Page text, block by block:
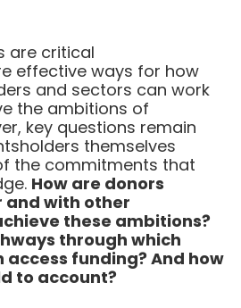
are critical
effective ways for how
and sectors can work
the ambitions of
key questions remain
themselves
the commitments that
How are donors
with other
these ambitions?
through which
funding? And how
to account?